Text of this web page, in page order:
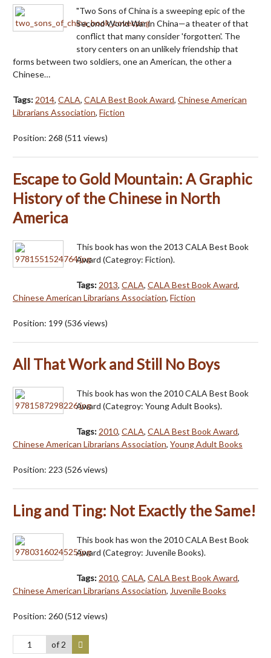
"Two Sons of China is a sweeping epic of the
Second World War in China—a theater of that
conflict that many consider 'forgotten'. The
story centers on an unlikely friendship that
forms between two soldiers, one an American, the other a
Chinese…
Tags: 2014, CALA, CALA Best Book Award, Chinese American
Librarians Association, Fiction
Position: 268 (511 views)
Escape to Gold Mountain: A Graphic
History of the Chinese in North
America
This book has won the 2013 CALA Best Book
Award (Categroy: Fiction).
Tags: 2013, CALA, CALA Best Book Award,
Chinese American Librarians Association, Fiction
Position: 199 (536views)
All That Work and Still No Boys
This book has won the 2010 CALA Best Book
Award (Categroy: Young Adult Books).
Tags: 2010, CALA, CALA Best Book Award,
Chinese American Librarians Association, Young Adult Books
Position: 223 (526views)
Ling and Ting: Not Exactly the Same!
This book has won the 2010 CALA Best Book
Award (Categroy: Juvenile Books).
Tags: 2010, CALA, CALA Best Book Award,
Chinese American Librarians Association, Juvenile Books
Position: 260(512 views)
of 2